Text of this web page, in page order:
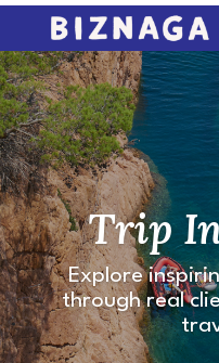
Trip
Explore
through real